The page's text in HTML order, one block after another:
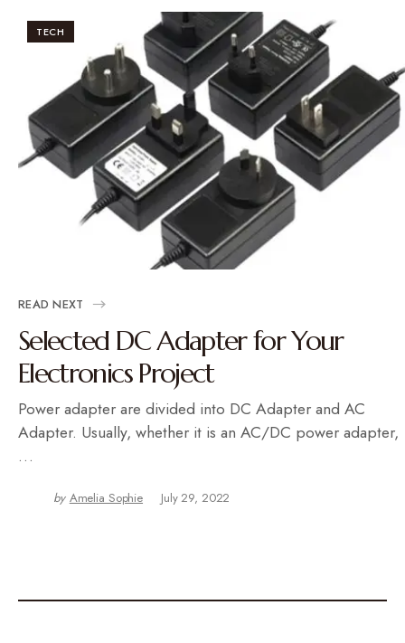
TECH
READ NEXT
Selected DC Adapter for Your
Electronics Project
Power adapter are divided into DC Adapter and AC
Adapter. Usually, whether it is an AC/DC power adapter,
…
by Amelia Sophie July 29, 2022